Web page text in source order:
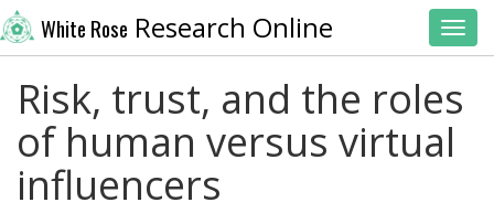
White Rose Research Online
Risk, trust, and the roles
of human versus virtual
influencers